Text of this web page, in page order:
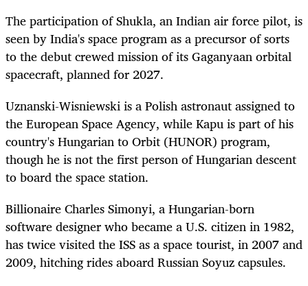
The participation of Shukla, an Indian air force pilot, is
seen by India's space program as a precursor of sorts
to the debut crewed mission of its Gaganyaan orbital
spacecraft, planned for 2027.
Uznanski-Wisniewski is a Polish astronaut assigned to
the European Space Agency, while Kapu is part of his
country's Hungarian to Orbit (HUNOR) program,
though he is not the first person of Hungarian descent
to board the space station.
Billionaire Charles Simonyi, a Hungarian-born
software designer who became a U.S. citizen in 1982,
has twice visited the ISS as a space tourist, in 2007 and
2009, hitching rides aboard Russian Soyuz capsules.